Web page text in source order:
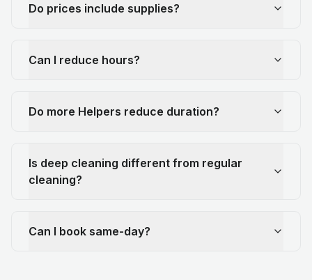
Do prices include supplies?
Can I reduce hours?
Do more Helpers reduce duration?
Is deep cleaning different from regular
cleaning?
Can I book same-day?